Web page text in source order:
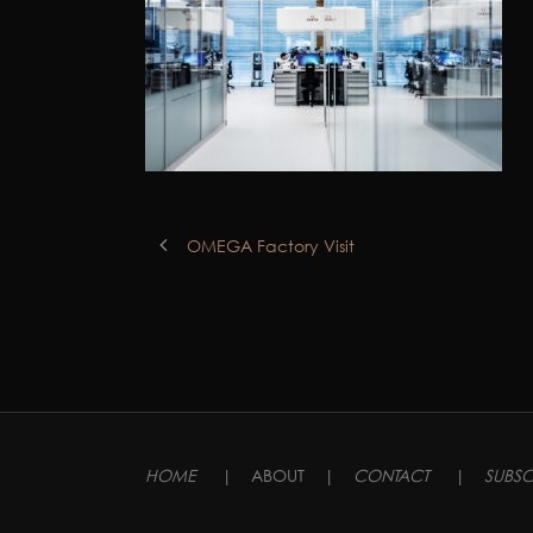
OMEGA Factory Visit
HOME | ABOUT | CONTACT |